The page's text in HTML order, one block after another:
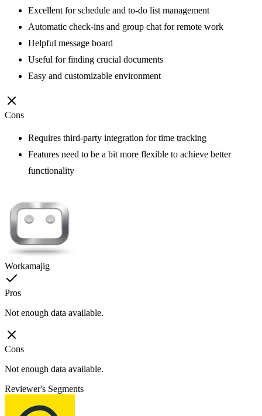
Excellent for schedule and to-do list management
Automatic check-ins and group chat for remote work
Helpful message board
Useful for finding crucial documents
Easy and customizable environment
Cons
Requires third-party integration for time tracking
Features need to be a bit more flexible to achieve better
functionality
Workamajig
Pros
Not enough data available.
Cons
Not enough data available.
Reviewer's Segments